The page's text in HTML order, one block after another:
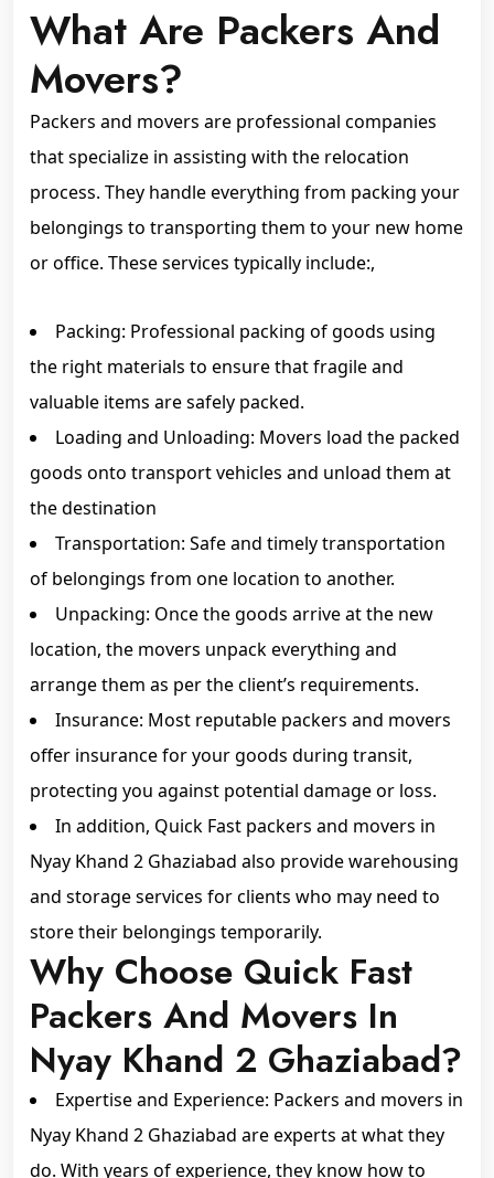
What Are Packers And
Movers?
Packers and movers are professional companies
that specialize in assisting with the relocation
process. They handle everything from packing your
belongings to transporting them to your new home
or office. These services typically include:,
Packing: Professional packing of goods using
the right materials to ensure that fragile and
valuable items are safely packed.
Loading and Unloading: Movers load the packed
goods onto transport vehicles and unload them at
the destination
Transportation: Safe and timely transportation
of belongings from one location to another.
Unpacking: Once the goods arrive at the new
location, the movers unpack everything and
arrange them as per the client’s requirements.
Insurance: Most reputable packers and movers
offer insurance for your goods during transit,
protecting you against potential damage or loss.
In addition, Quick Fast packers and movers in
Nyay Khand 2 Ghaziabad also provide warehousing
and storage services for clients who may need to
store their belongings temporarily.
Why Choose Quick Fast
Packers And Movers In
Nyay Khand 2 Ghaziabad?
Expertise and Experience: Packers and movers in
Nyay Khand 2 Ghaziabad are experts at what they
do. With years of experience, they know how to